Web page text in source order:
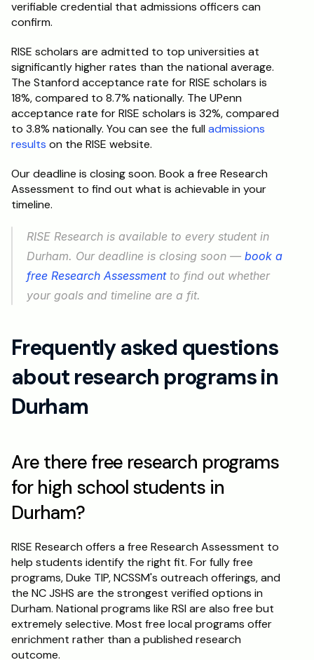
verifiable credential that admissions officers can
confirm.
RISE scholars are admitted to top universities at
significantly higher rates than the national average.
The Stanford acceptance rate for RISE scholars is
18%, compared to 8.7% nationally. The UPenn
acceptance rate for RISE scholars is 32%, compared
to 3.8% nationally. You can see the full admissions
results on the RISE website.
Our deadline is closing soon. Book a free Research
Assessment to find out what is achievable in your
timeline.
RISE Research is available to every student in
Durham. Our deadline is closing soon — book a
free Research Assessment to find out whether
your goals and timeline are a fit.
Frequently asked questions
about research programs in
Durham
Are there free research programs
for high school students in
Durham?
RISE Research offers a free Research Assessment to
help students identify the right fit. For fully free
programs, Duke TIP, NCSSM's outreach offerings, and
the NC JSHS are the strongest verified options in
Durham. National programs like RSI are also free but
extremely selective. Most free local programs offer
enrichment rather than a published research
outcome.